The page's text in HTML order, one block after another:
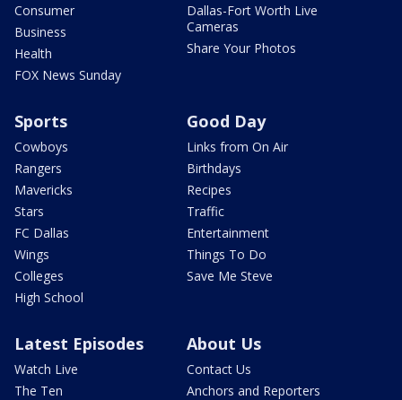
Consumer
Business
Health
FOX News Sunday
Dallas-Fort Worth Live
Cameras
Share Your Photos
Sports
Cowboys
Rangers
Mavericks
Stars
FC Dallas
Wings
Colleges
High School
Good Day
Links from On Air
Birthdays
Recipes
Traffic
Entertainment
Things To Do
Save Me Steve
Latest Episodes
Watch Live
The Ten
About Us
Contact Us
Anchors and Reporters